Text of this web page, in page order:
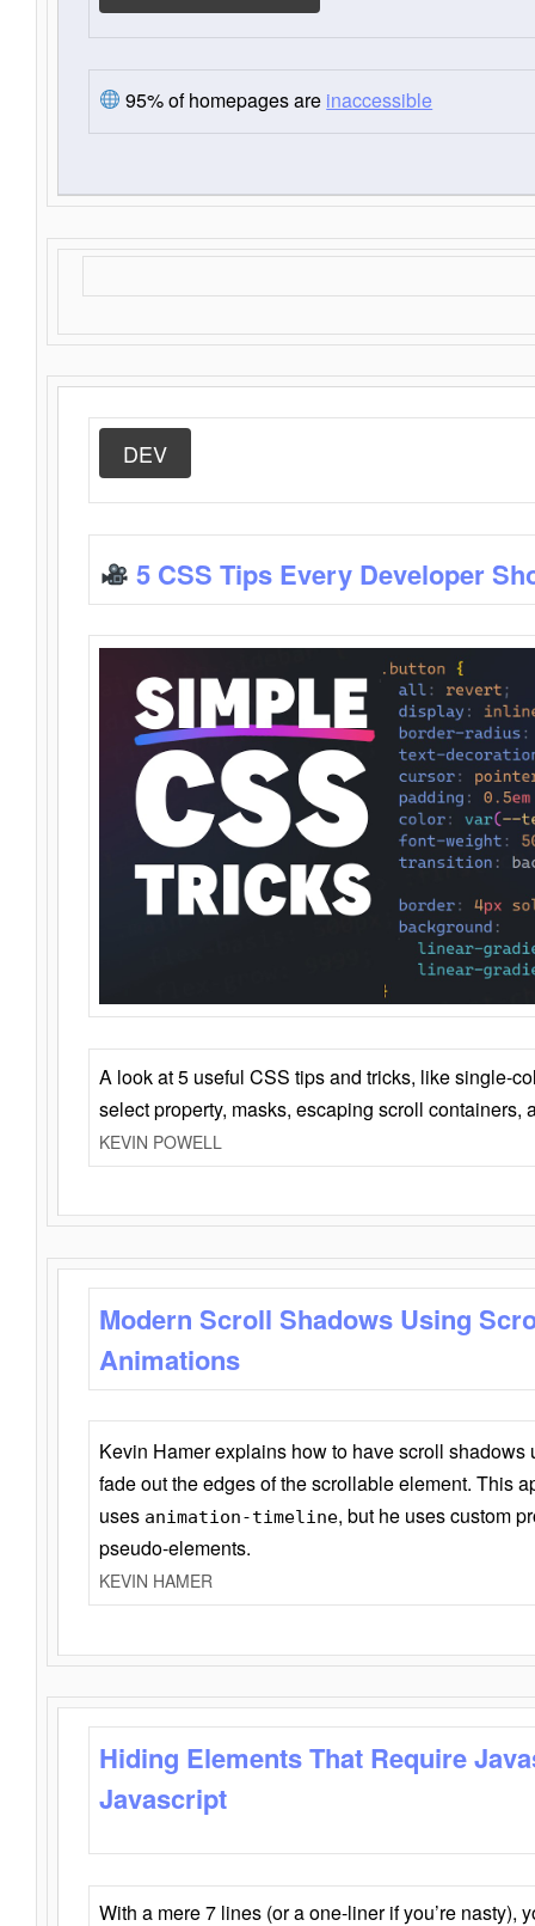
95% of homepages are inaccessible
DEV
5 CSS Tips Every Developer
A look at 5 useful CSS tips and tricks, like single-
select property, masks, escaping scroll containers,
KEVIN POWELL
Modern Scroll Shadows Using
Animations
Kevin Hamer explains how to have scroll
fade out the edges of the scrollable element. This
uses animation-timeline, but he uses custom
pseudo-elements.
KEVIN HAMER
Hiding Elements That Require
Javascript
With a mere 7 lines (or a one-liner if you’re nasty),